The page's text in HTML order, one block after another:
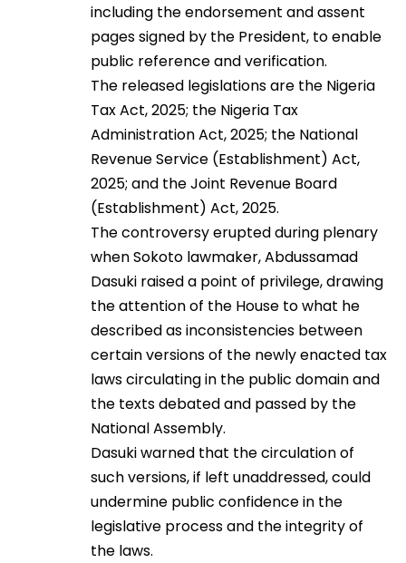
including the endorsement and assent
pages signed by the President, to enable
public reference and verification.
The released legislations are the Nigeria
Tax Act, 2025; the Nigeria Tax
Administration Act, 2025; the National
Revenue Service (Establishment) Act,
2025; and the Joint Revenue Board
(Establishment) Act, 2025.
The controversy erupted during plenary
when Sokoto lawmaker, Abdussamad
Dasuki raised a point of privilege, drawing
the attention of the House to what he
described as inconsistencies between
certain versions of the newly enacted tax
laws circulating in the public domain and
the texts debated and passed by the
National Assembly.
Dasuki warned that the circulation of
such versions, if left unaddressed, could
undermine public confidence in the
legislative process and the integrity of
the laws.